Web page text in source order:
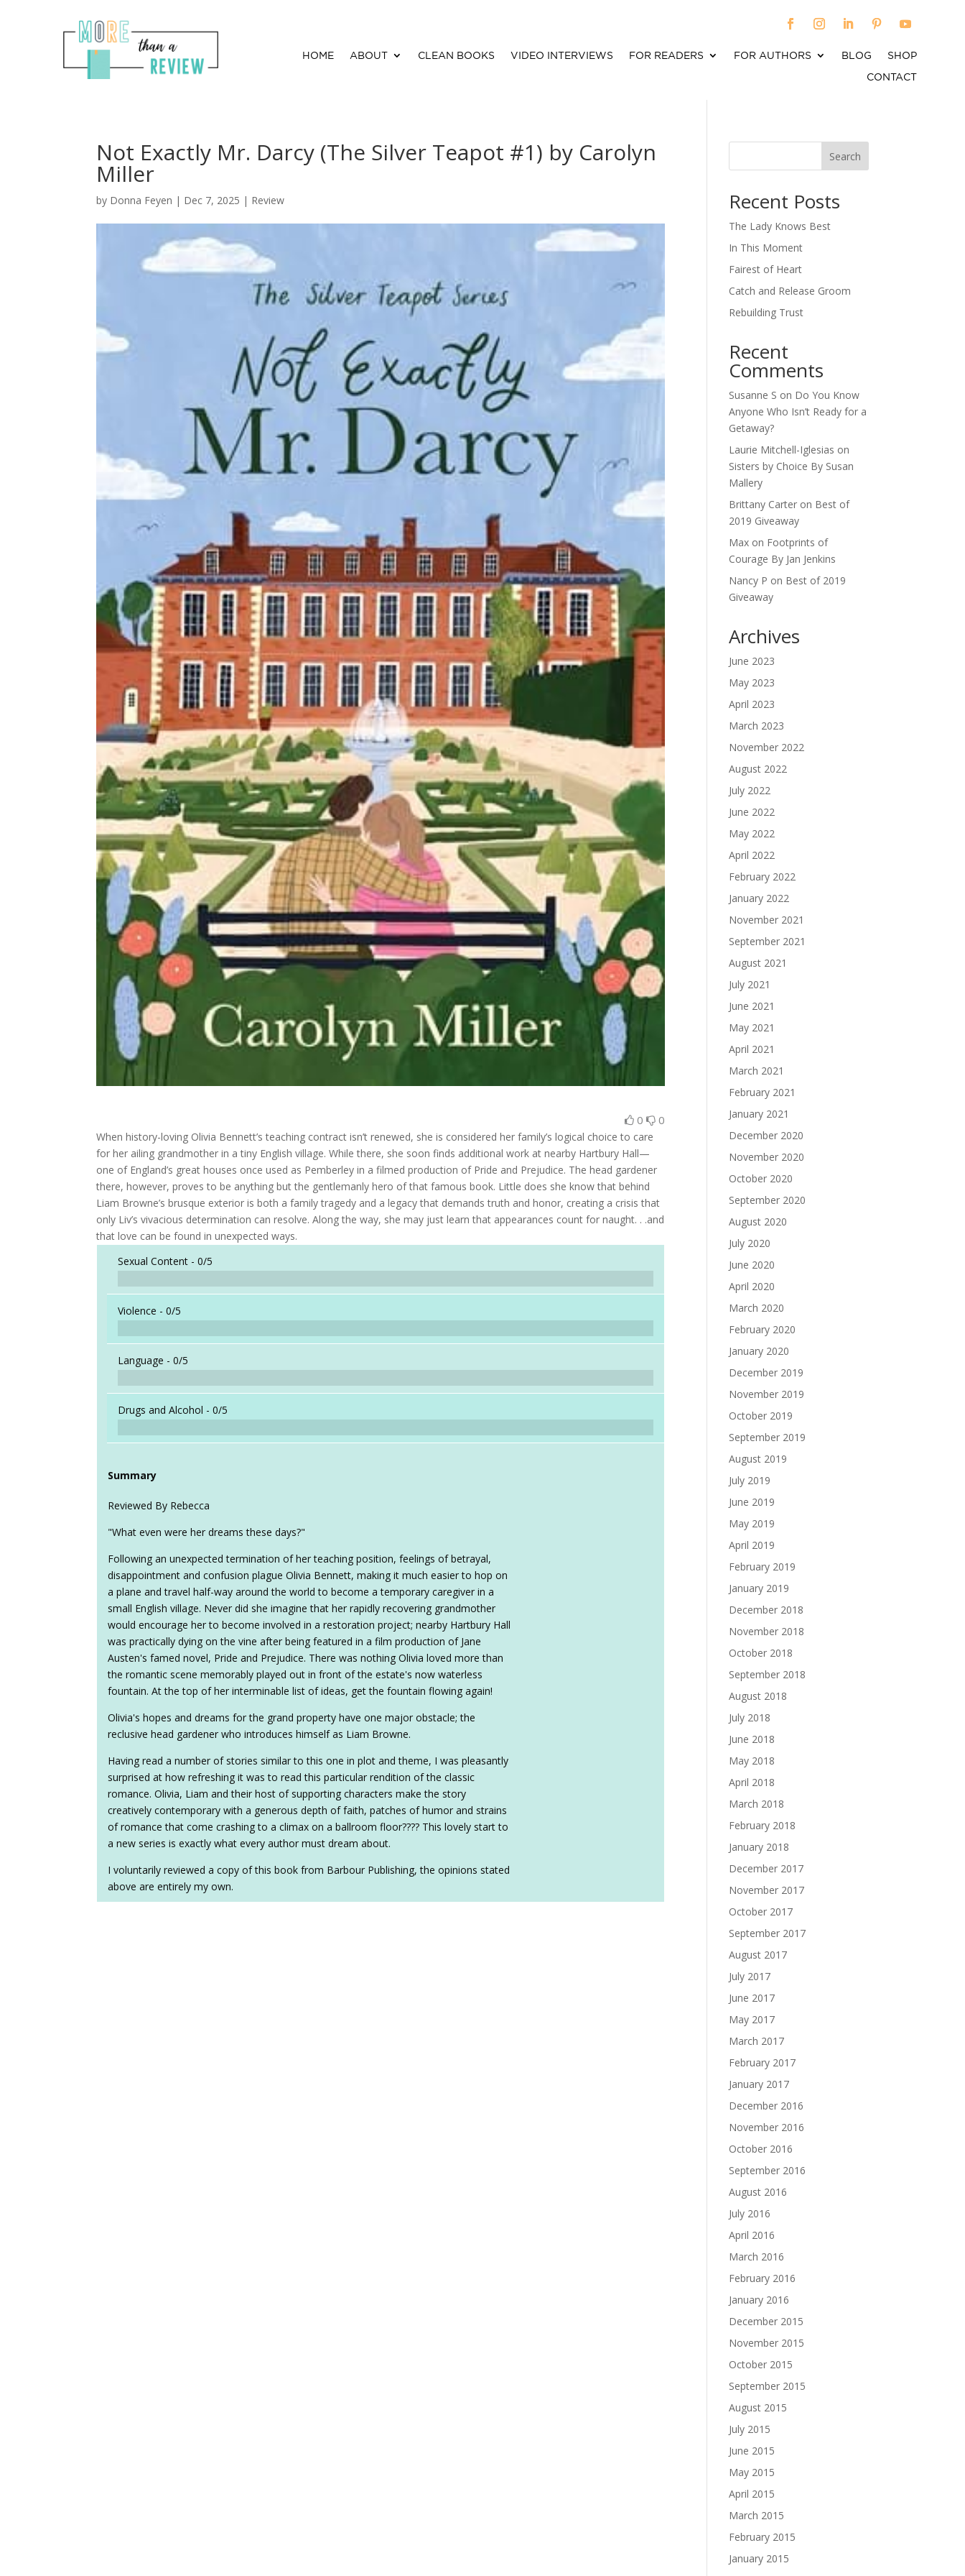
HOME ABOUT CLEAN BOOKS VIDEO INTERVIEWS FOR READERS FOR AUTHORS BLOG
SHOP
CONTACT
Not Exactly Mr. Darcy (The Silver Teapot #1) by Carolyn
Miller
by Donna Feyen | Dec 7, 2025 | Review
0 0
When history-loving Olivia Bennett’s teaching contract isn’t renewed, she is considered her family’s logical choice to care
for her ailing grandmother in a tiny English village. While there, she soon finds additional work at nearby Hartbury Hall—
one of England’s great houses once used as Pemberley in a filmed production of Pride and Prejudice. The head gardener
there, however, proves to be anything but the gentlemanly hero of that famous book. Little does she know that behind
Liam Browne’s brusque exterior is both a family tragedy and a legacy that demands truth and honor, creating a crisis that
only Liv’s vivacious determination can resolve. Along the way, she may just learn that appearances count for naught. . .and
that love can be found in unexpected ways.
Sexual Content -0/5
Violence -0/5
Language -0/5
Drugs and Alcohol -0/5
Summary
Reviewed By Rebecca
"What even were her dreams these days?"
Following an unexpected termination of her teaching position, feelings of betrayal,
disappointment and confusion plague Olivia Bennett, making it much easier to hop on
a plane and travel half-way around the world to become a temporary caregiver in a
small English village. Never did she imagine that her rapidly recovering grandmother
would encourage her to become involved in a restoration project; nearby Hartbury Hall
was practically dying on the vine after being featured in a film production of Jane
Austen's famed novel, Pride and Prejudice. There was nothing Olivia loved more than
the romantic scene memorably played out in front of the estate's now waterless
fountain. At the top of her interminable list of ideas, get the fountain flowing again!
Olivia's hopes and dreams for the grand property have one major obstacle; the
reclusive head gardener who introduces himself as Liam Browne.
Having read a number of stories similar to this one in plot and theme, I was pleasantly
surprised at how refreshing it was to read this particular rendition of the classic
romance. Olivia, Liam and their host of supporting characters make the story
creatively contemporary with a generous depth of faith, patches of humor and strains
of romance that come crashing to a climax on a ballroom floor???? This lovely start to
a new series is exactly what every author must dream about.
I voluntarily reviewed a copy of this book from Barbour Publishing, the opinions stated
above are entirely my own.
Search
Recent Posts
The Lady Knows Best
In This Moment
Fairest of Heart
Catch and Release Groom
Rebuilding Trust
Recent
Comments
Susanne S on Do You Know
Anyone Who Isn’t Ready for a
Getaway?
Laurie Mitchell-Iglesias on
Sisters by Choice By Susan
Mallery
Brittany Carter on Best of
2019 Giveaway
Max on Footprints of
Courage By Jan Jenkins
Nancy P on Best of 2019
Giveaway
Archives
June 2023
May 2023
April 2023
March 2023
November 2022
August 2022
July 2022
June 2022
May 2022
April 2022
February 2022
January 2022
November 2021
September 2021
August 2021
July 2021
June 2021
May 2021
April 2021
March 2021
February 2021
January 2021
December 2020
November 2020
October 2020
September 2020
August 2020
July 2020
June 2020
April 2020
March 2020
February 2020
January 2020
December 2019
November 2019
October 2019
September 2019
August 2019
July 2019
June 2019
May 2019
April 2019
February 2019
January 2019
December 2018
November 2018
October 2018
September 2018
August 2018
July 2018
June 2018
May 2018
April 2018
March 2018
February 2018
January 2018
December 2017
November 2017
October 2017
September 2017
August 2017
July 2017
June 2017
May 2017
March 2017
February 2017
January 2017
December 2016
November 2016
October 2016
September 2016
August 2016
July 2016
April 2016
March 2016
February 2016
January 2016
December 2015
November 2015
October 2015
September 2015
August 2015
July 2015
June 2015
May 2015
April 2015
March 2015
February 2015
January 2015